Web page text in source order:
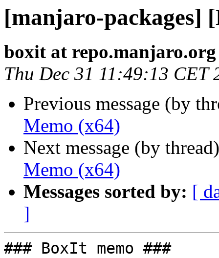
[manjaro-packages]
boxit at repo.manjaro.org
Thu Dec 31 11:49:13 CET
Previous message (by
Memo (x64)
Next message (by
Memo (x64)
Messages sorted by: [
]
### BoxIt memo ###